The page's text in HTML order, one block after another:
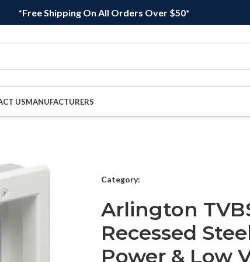
*Free Shipping On All Orders Over $50*
USMANUFACTURERS
Category:
Arlington
Recessed
Power & Low